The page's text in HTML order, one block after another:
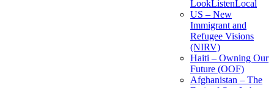
LookListenLocal
US – New
Immigrant and
Refugee Visions
(NIRV)
Haiti – Owning Our
Future (OOF)
Afghanistan – The